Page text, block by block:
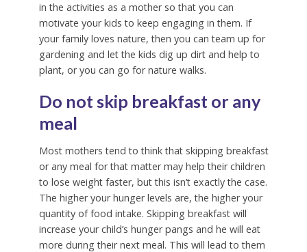
in the activities as a mother so that you can
motivate your kids to keep engaging in them. If
your family loves nature, then you can team up for
gardening and let the kids dig up dirt and help to
plant, or you can go for nature walks.
Do not skip breakfast or any
meal
Most mothers tend to think that skipping breakfast
or any meal for that matter may help their children
to lose weight faster, but this isn’t exactly the case.
The higher your hunger levels are, the higher your
quantity of food intake. Skipping breakfast will
increase your child’s hunger pangs and he will eat
more during their next meal. This will lead to them